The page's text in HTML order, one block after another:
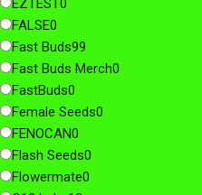
FALSE0
Fast Buds99
Fast Buds Merch0
FastBuds0
Female Seeds0
FENOCAN0
Flash Seeds0
Flowermate0